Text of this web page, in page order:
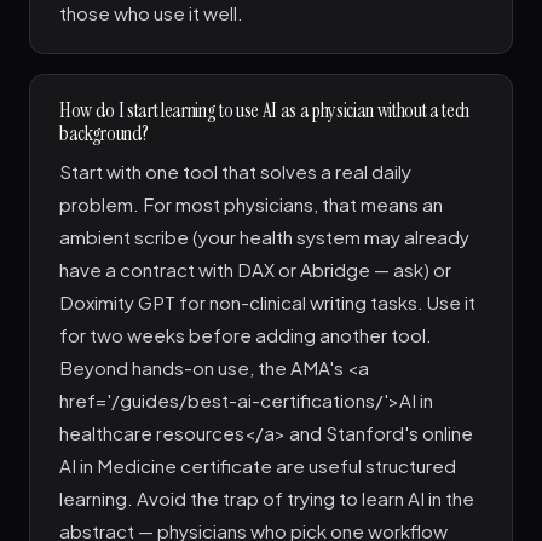
those who use it well.
How do I start learning to use AI as a physician without a tech
background?
Start with one tool that solves a real daily
problem. For most physicians, that means an
ambient scribe (your health system may already
have a contract with DAX or Abridge — ask) or
Doximity GPT for non-clinical writing tasks. Use it
for two weeks before adding another tool.
Beyond hands-on use, the AMA's <a
href='/guides/best-ai-certifications/'>AI in
healthcare resources</a> and Stanford's online
AI in Medicine certificate are useful structured
learning. Avoid the trap of trying to learn AI in the
abstract — physicians who pick one workflow